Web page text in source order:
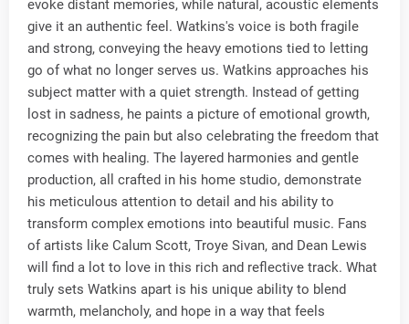
evoke distant memories, while natural, acoustic elements
give it an authentic feel. Watkins's voice is both fragile
and strong, conveying the heavy emotions tied to letting
go of what no longer serves us. Watkins approaches his
subject matter with a quiet strength. Instead of getting
lost in sadness, he paints a picture of emotional growth,
recognizing the pain but also celebrating the freedom that
comes with healing. The layered harmonies and gentle
production, all crafted in his home studio, demonstrate
his meticulous attention to detail and his ability to
transform complex emotions into beautiful music. Fans
of artists like Calum Scott, Troye Sivan, and Dean Lewis
will find a lot to love in this rich and reflective track. What
truly sets Watkins apart is his unique ability to blend
warmth, melancholy, and hope in a way that feels